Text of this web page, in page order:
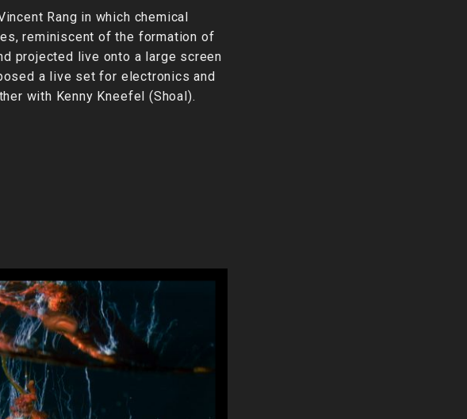
Rang in which chemical
reminiscent of the formation of
projected live onto a large screen
a live set for electronics and
with Kenny Kneefel (Shoal).